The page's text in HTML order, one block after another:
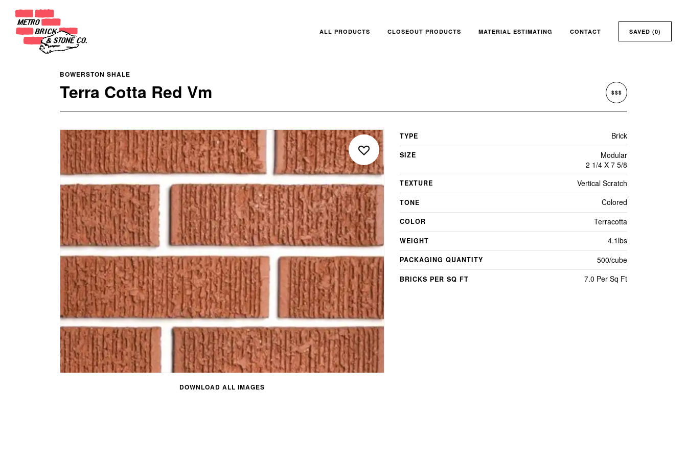
ALL PRODUCTS CLOSEOUT PRODUCTS MATERIAL ESTIMATING CONTACT SAVED (0)
BOWERSTON SHALE
Terra Cotta Red Vm $$$
DOWNLOAD ALL IMAGES
TYPE Brick
SIZE
Modular
2 1/4 X 7 5/8
TEXTURE Vertical Scratch
TONE Colored
COLOR Terracotta
WEIGHT 4.1lbs
PACKAGING QUANTITY 500/cube
BRICKS PER SQ FT 7.0 Per Sq Ft